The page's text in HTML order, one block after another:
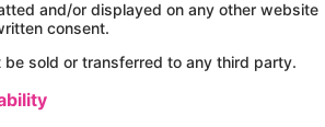
and/or displayed on any other website
consent.
be sold or transferred to any third party.